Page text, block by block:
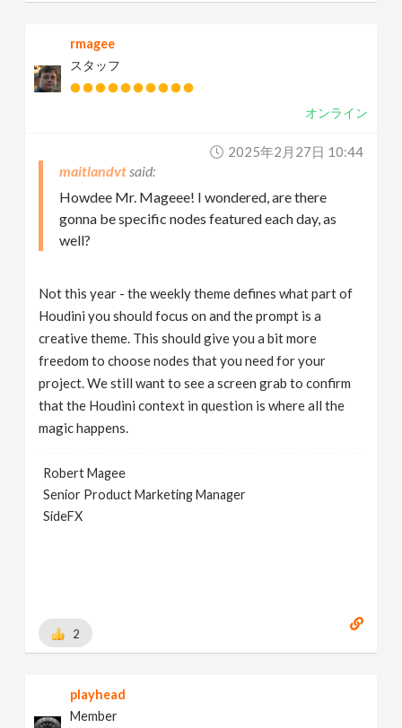
rmagee
スタッフ
オンライン
2025年2月27日 10:44
maitlandvt
Howdee Mr. Mageee! I wondered, are there
gonna be specific nodes featured each day, as
well?
Not this year - the weekly theme defines what part of
Houdini you should focus on and the prompt is a
creative theme. This should give you a bit more
freedom to choose nodes that you need for your
project. We still want to see a screen grab to confirm
that the Houdini context in question is where all the
magic happens.
Robert Magee
Senior Product Marketing Manager
SideFX
2
playhead
Member